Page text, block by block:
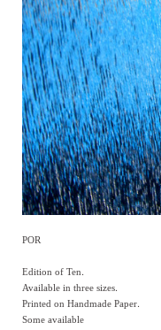
POR
Edition of Ten.
Available in three sizes.
Printed on Handmade Paper.
Some available